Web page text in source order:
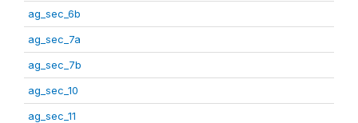
ag_sec_6b
ag_sec_7a
ag_sec_7b
ag_sec_10
ag_sec_11